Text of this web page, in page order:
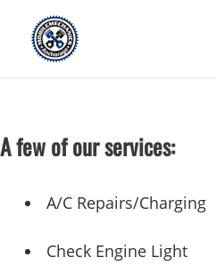
content
A few of our services:
A/C Repairs/Charging
Check Engine Light